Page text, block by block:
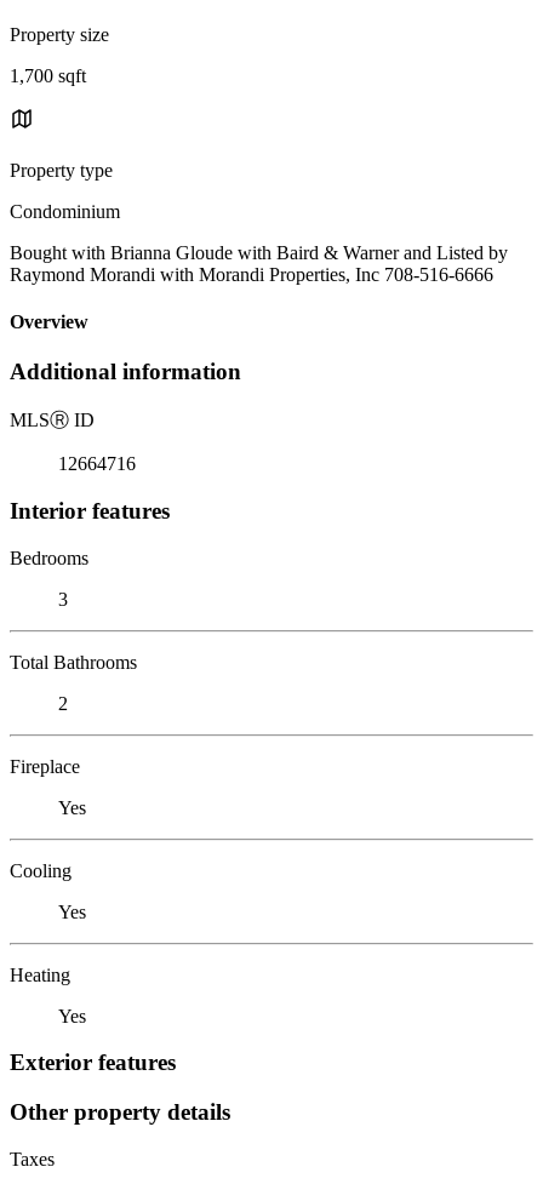
Property size
1,700 sqft
Property type
Condominium
Bought with Brianna Gloude with Baird & Warner and Listed by
Raymond Morandi with Morandi Properties, Inc 708-516-6666
Overview
Additional information
MLSⓇ ID
12664716
Interior features
Bedrooms
3
Total Bathrooms
2
Fireplace
Yes
Cooling
Yes
Heating
Yes
Exterior features
Other property details
Taxes